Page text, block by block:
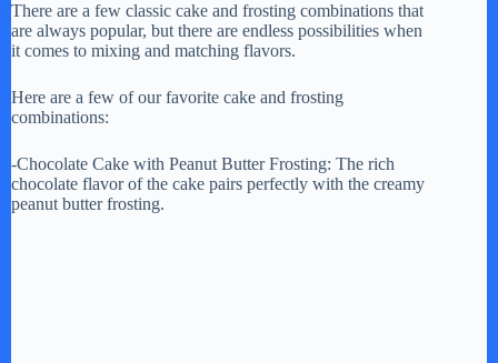
There are a few classic cake and frosting combinations that
are always popular, but there are endless possibilities when
it comes to mixing and matching flavors.
Here are a few of our favorite cake and frosting
combinations:
-Chocolate Cake with Peanut Butter Frosting: The rich
chocolate flavor of the cake pairs perfectly with the creamy
peanut butter frosting.